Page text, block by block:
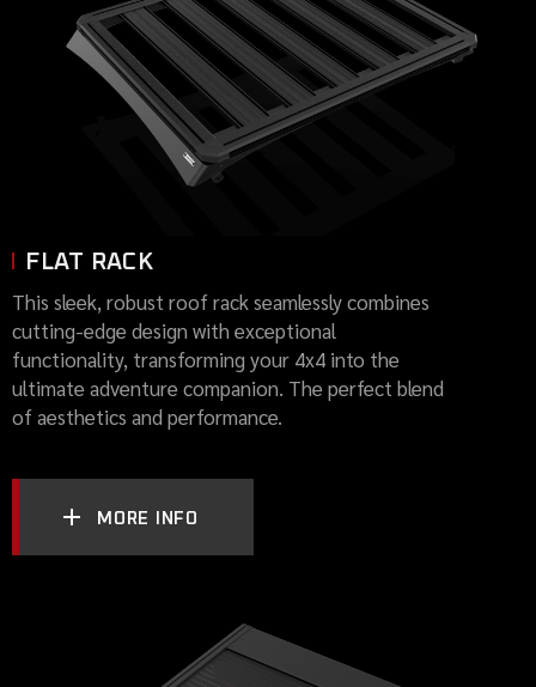
FLAT RACK
This sleek, robust roof rack seamlessly combines
cutting-edge design with exceptional
functionality, transforming your 4x4 into the
ultimate adventure companion. The perfect blend
of aesthetics and performance.
MORE INFO